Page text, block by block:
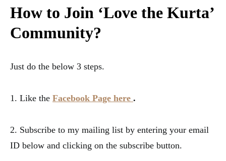
How to Join ‘Love the Kurta’
Community?
Just do the below 3 steps.
1. Like the Facebook Page here .
2. Subscribe to my mailing list by entering your email
ID below and clicking on the subscribe button.